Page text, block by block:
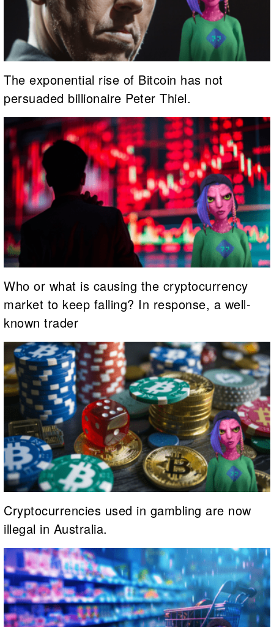
The exponential rise of Bitcoin has not
persuaded billionaire Peter Thiel.
Who or what is causing the cryptocurrency
market to keep falling? In response, a well-
known trader
Cryptocurrencies used in gambling are now
illegal in Australia.